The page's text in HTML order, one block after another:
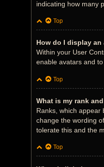
indicating how many
Top
How do I display an
Within your User
enable avatars and
Top
What is my rank
Ranks, which
change the wording
tolerate this and the
Top